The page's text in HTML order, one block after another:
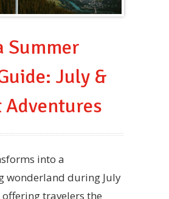
Summer
July &
Adventures
into a
wonderland during July
travelers the